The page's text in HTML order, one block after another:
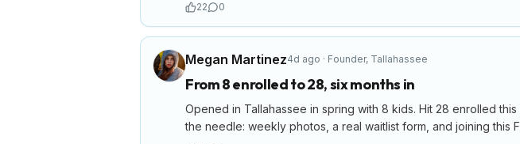
22 0
Megan Martinez4d ago · Founder, Tallahassee
From 8 enrolled to 28, six months in
Opened in Tallahassee in spring with 8 kids. Hit 28 enrolled
the needle: weekly photos, a real waitlist form, and joining this